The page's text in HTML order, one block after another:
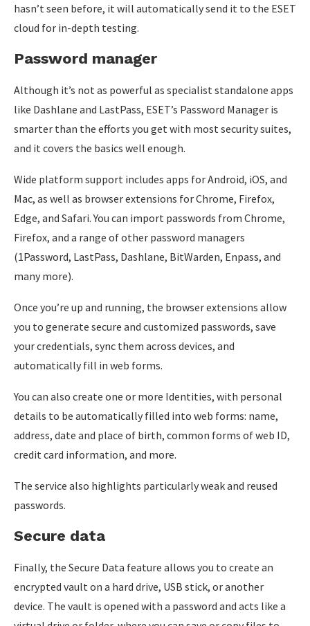
hasn’t seen before, it will automatically send it to the ESET
cloud for in-depth testing.
Password manager
Although it’s not as powerful as specialist standalone apps
like Dashlane and LastPass, ESET’s Password Manager is
smarter than the efforts you get with most security suites,
and it covers the basics well enough.
Wide platform support includes apps for Android, iOS, and
Mac, as well as browser extensions for Chrome, Firefox,
Edge, and Safari. You can import passwords from Chrome,
Firefox, and a range of other password managers
(1Password, LastPass, Dashlane, BitWarden, Enpass, and
many more).
Once you’re up and running, the browser extensions allow
you to generate secure and customized passwords, save
your credentials, sync them across devices, and
automatically fill in web forms.
You can also create one or more Identities, with personal
details to be automatically filled into web forms: name,
address, date and place of birth, common forms of web ID,
credit card information, and more.
The service also highlights particularly weak and reused
passwords.
Secure data
Finally, the Secure Data feature allows you to create an
encrypted vault on a hard drive, USB stick, or another
device. The vault is opened with a password and acts like a